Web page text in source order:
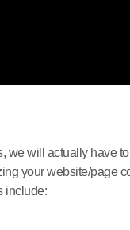
we will actually have
your website/page
include: